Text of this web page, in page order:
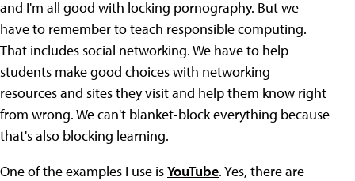
and I'm all good with locking pornography. But we
have to remember to teach responsible computing.
That includes social networking. We have to help
students make good choices with networking
resources and sites they visit and help them know right
from wrong. We can't blanket-block everything because
that's also blocking learning.
One of the examples I use isYouTube. Yes, there are